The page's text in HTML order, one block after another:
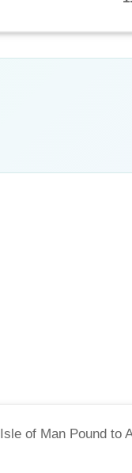
Isle of Man Pound to